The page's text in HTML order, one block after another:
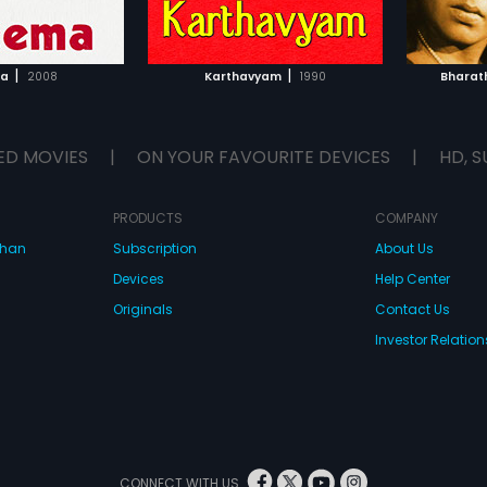
| 2008 Karthavyam | 1990
MOVIE
ADD TO WATCHLIST
WATCH MOVIE
MOVIES | ON YOUR FAVOURITE DEVICES | HD,
PRODUCTS
Subscription
Devices
Originals
COMPANY
About Us
Help Center
Contact Us
Investor
CONNECT WITH US